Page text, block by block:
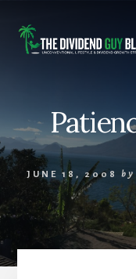
content
footer
JUNE 18, 2008 by